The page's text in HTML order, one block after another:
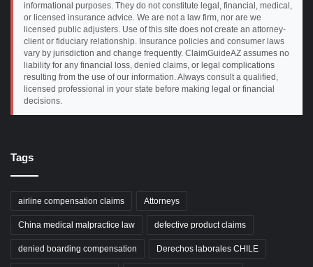
informational purposes. They do not constitute legal, financial, medical,
or licensed insurance advice. We are not a law firm, nor are we
licensed public adjusters. Use of this site does not create an attorney-
client or fiduciary relationship. Insurance policies and consumer laws
vary by jurisdiction and change frequently. ClaimGuideAZ assumes no
liability for any financial loss, denied claims, or legal complications
resulting from the use of our information. Always consult a qualified,
licensed professional in your state before making legal or financial
decisions.
Tags
airline compensation claims Attorneys
China medical malpractice law defective product claims
denied boarding compensation Derechos laborales CHILE